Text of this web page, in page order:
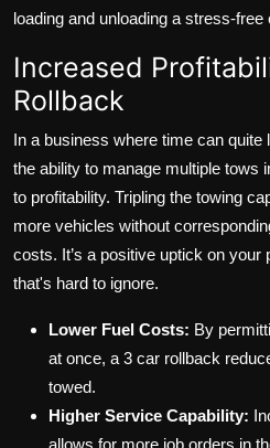
loading and unloading a stress-free
Increased
Rollback
In a business where time can quite
the ability to manage multiple tows
to profitability. Tripling the towing
more vehicles without
costs. It’s a positive uptick on your
that's hard to ignore.
Lower Fuel Costs: By
at once, a 3 car rollback
towed.
Higher Service Capability:
allows for more job orders in